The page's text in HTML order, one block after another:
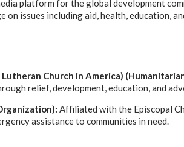
platform for the global development
issues including aid, health, education,
Church in America)
relief, development, education, and
Affiliated with the Episcopal
assistance to communities in need.